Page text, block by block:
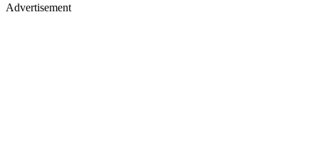
Advertisement